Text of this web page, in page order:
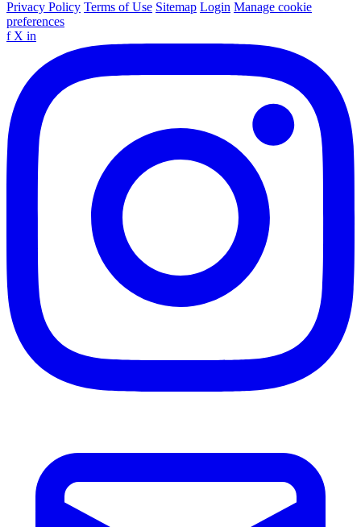
Privacy Policy Terms of Use Sitemap Login Manage cookie
preferences
f X in